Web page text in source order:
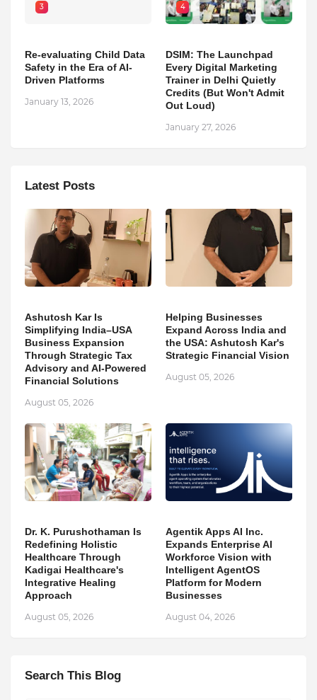
3
Re-evaluating Child Data
Safety in the Era of AI-
Driven Platforms
January 13, 2026
4
DSIM: The Launchpad
Every Digital Marketing
Trainer in Delhi Quietly
Credits (But Won't Admit
Out Loud)
January 27, 2026
Latest Posts
Ashutosh Kar Is
Simplifying India–USA
Business Expansion
Through Strategic Tax
Advisory and AI-Powered
Financial Solutions
August 05, 2026
Helping Businesses
Expand Across India and
the USA: Ashutosh Kar's
Strategic Financial Vision
August 05, 2026
Dr. K. Purushothaman Is
Redefining Holistic
Healthcare Through
Kadigai Healthcare's
Integrative Healing
Approach
August 05, 2026
Agentik Apps AI Inc.
Expands Enterprise AI
Workforce Vision with
Intelligent AgentOS
Platform for Modern
Businesses
August 04, 2026
Search This Blog